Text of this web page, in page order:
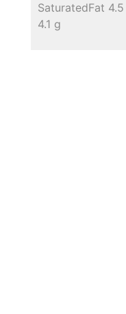
SaturatedFat
4.1 g